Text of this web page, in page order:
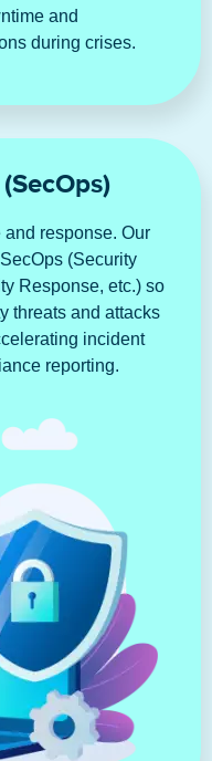
and
during crises.
response. Our
(Security
Response, etc.) so
threats and attacks
incident
reporting.